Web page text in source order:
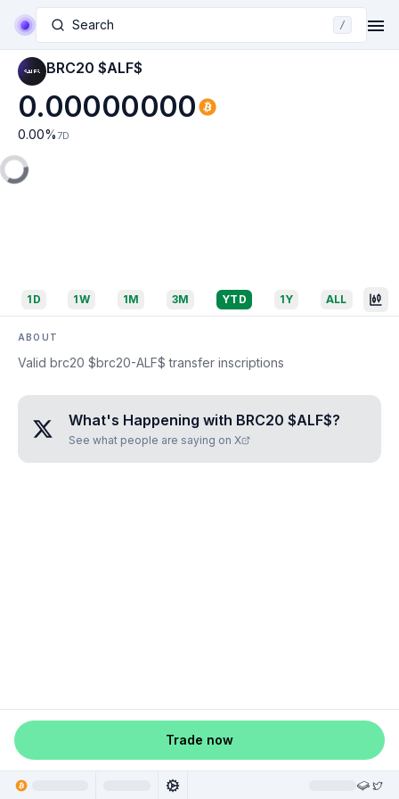
Search /
BRC20 $ALF$
0.00000000
0.00% 7D
1D 1W 1M 3M YTD 1Y ALL
ABOUT
Valid brc20 $brc20-ALF$ transfer inscriptions
What's Happening with BRC20 $ALF$?
See what people are saying on X
Trade now